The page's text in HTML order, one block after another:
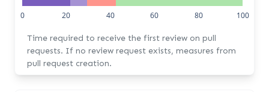
0 20 40 60 80 100
Time required to receive the first review on pull
requests. If no review request exists, measures from
pull request creation.